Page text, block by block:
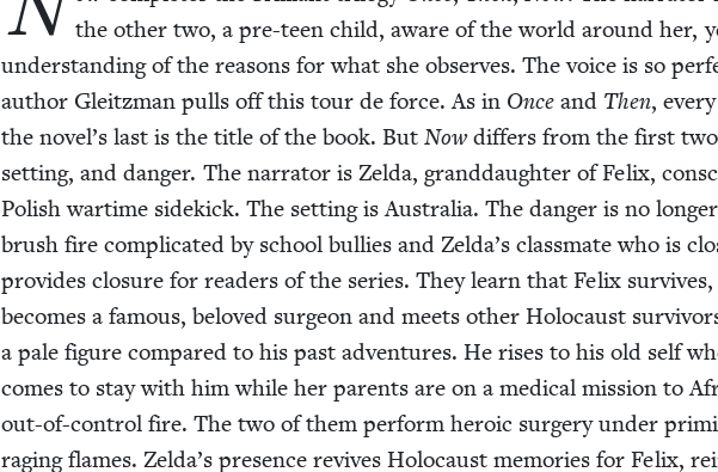
the oth­er two, a pre-teen child, aware of the world around her,
under­stand­ing of the rea­sons for what she observes. The voice is so
author Gleitz­man pulls off this tour de force. As in Once and Then,
the novel’s last is the title of the book. But Nowdif­fers from the first
set­ting, and dan­ger. The nar­ra­tor is Zel­da, grand­daugh­ter of Felix,
Pol­ish wartime side­kick. The set­ting is Aus­tralia. The dan­ger is no
brush fire com­pli­cat­ed by school bul­lies and Zelda’s class­mate who is
pro­vides clo­sure for read­ers of the series. They learn that Felix sur­vives,
becomes a famous, beloved sur­geon and meets oth­er Holo­caust
a pale fig­ure com­pared to his past adven­tures. He ris­es to his old self
comes to stay with him while her par­ents are on a med­ical mis­sion to
out-of-con­trol fire. The two of them per­form hero­ic surgery under
rag­ing flames. Zelda’s pres­ence revives Holo­caust mem­o­ries for Felix,